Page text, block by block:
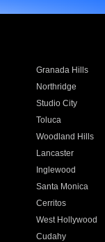
Granada Hills
Northridge
Studio City
Toluca
Woodland Hills
Lancaster
Inglewood
Santa Monica
Cerritos
West Hollywood
Cudahy